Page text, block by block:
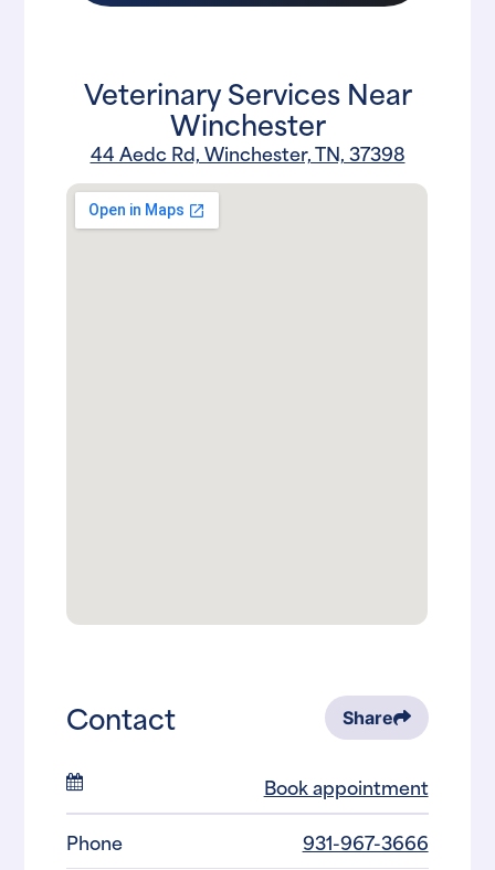
Veterinary Services Near
Winchester
44 Aedc Rd, Winchester, TN, 37398
Contact Share
Book appointment
Phone
931-967-3666